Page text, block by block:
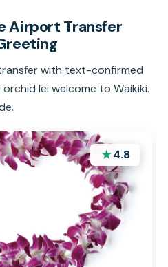
Airport Transfer
with text-confirmed
lei welcome to Waikiki.
★4.8